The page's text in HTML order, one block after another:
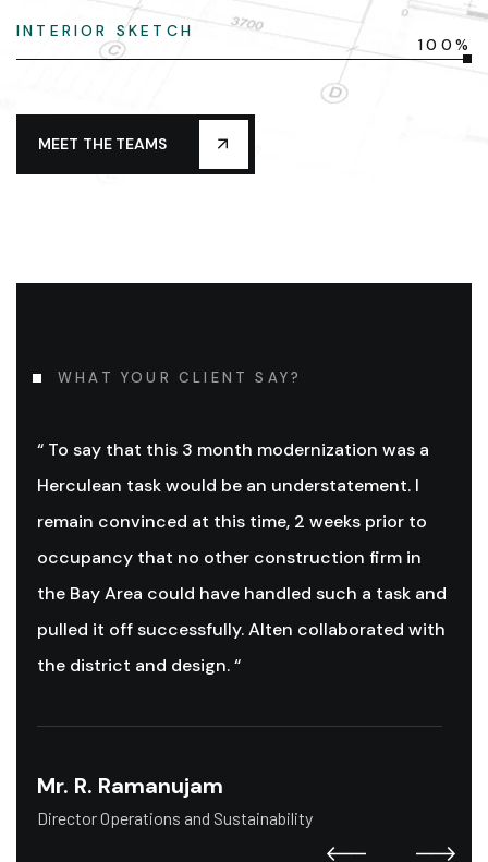
INTERIOR SKETCH
100%
MEET THE TEAMS
WHAT YOUR CLIENT SAY?
“ To say that this 3 month modernization was a
Herculean task would be an understatement. I
remain convinced at this time, 2 weeks prior to
occupancy that no other construction firm in
the Bay Area could have handled such a task and
pulled it off successfully. Alten collaborated with
the district and design. “
Mr. R. Ramanujam
Director Operations and Sustainability